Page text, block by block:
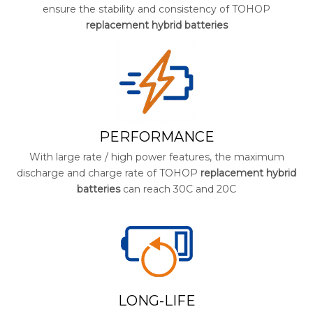
ensure the stability and consistency of TOHOP
replacement hybrid batteries
PERFORMANCE
With large rate / high power features, the maximum
discharge and charge rate of TOHOP replacement hybrid
batteriescan reach 30C and 20C
LONG-LIFE